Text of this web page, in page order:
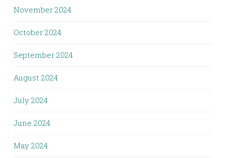
November 2024
October 2024
September 2024
August 2024
July 2024
June 2024
May 2024